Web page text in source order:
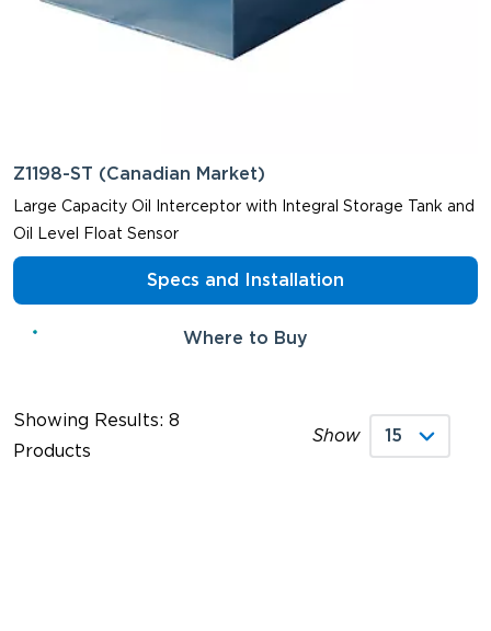
Z1198-ST (Canadian Market)
Large Capacity Oil Interceptor with Integral Storage Tank and
Oil Level Float Sensor
Specs and Installation
Where to Buy
Showing Results: 8
Products
Show